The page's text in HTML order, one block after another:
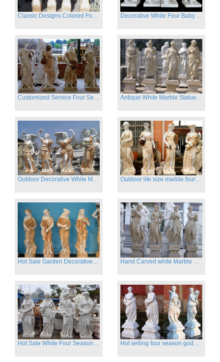
Customized Service Four Season Ladies natural marble statue for garden decor Antique White Marble Statues Four Seasons For Hotel on Sale
Outdoor Decorative White Marble Four Season God Statue for Sale Outdoor life size marble four season garden statues for decor
Hot Sale White Four Season Lady Marble Statues for Sale Hot selling four season goddess marble statues for garden